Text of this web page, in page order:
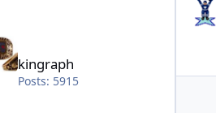
kingraph
Posts: 5915